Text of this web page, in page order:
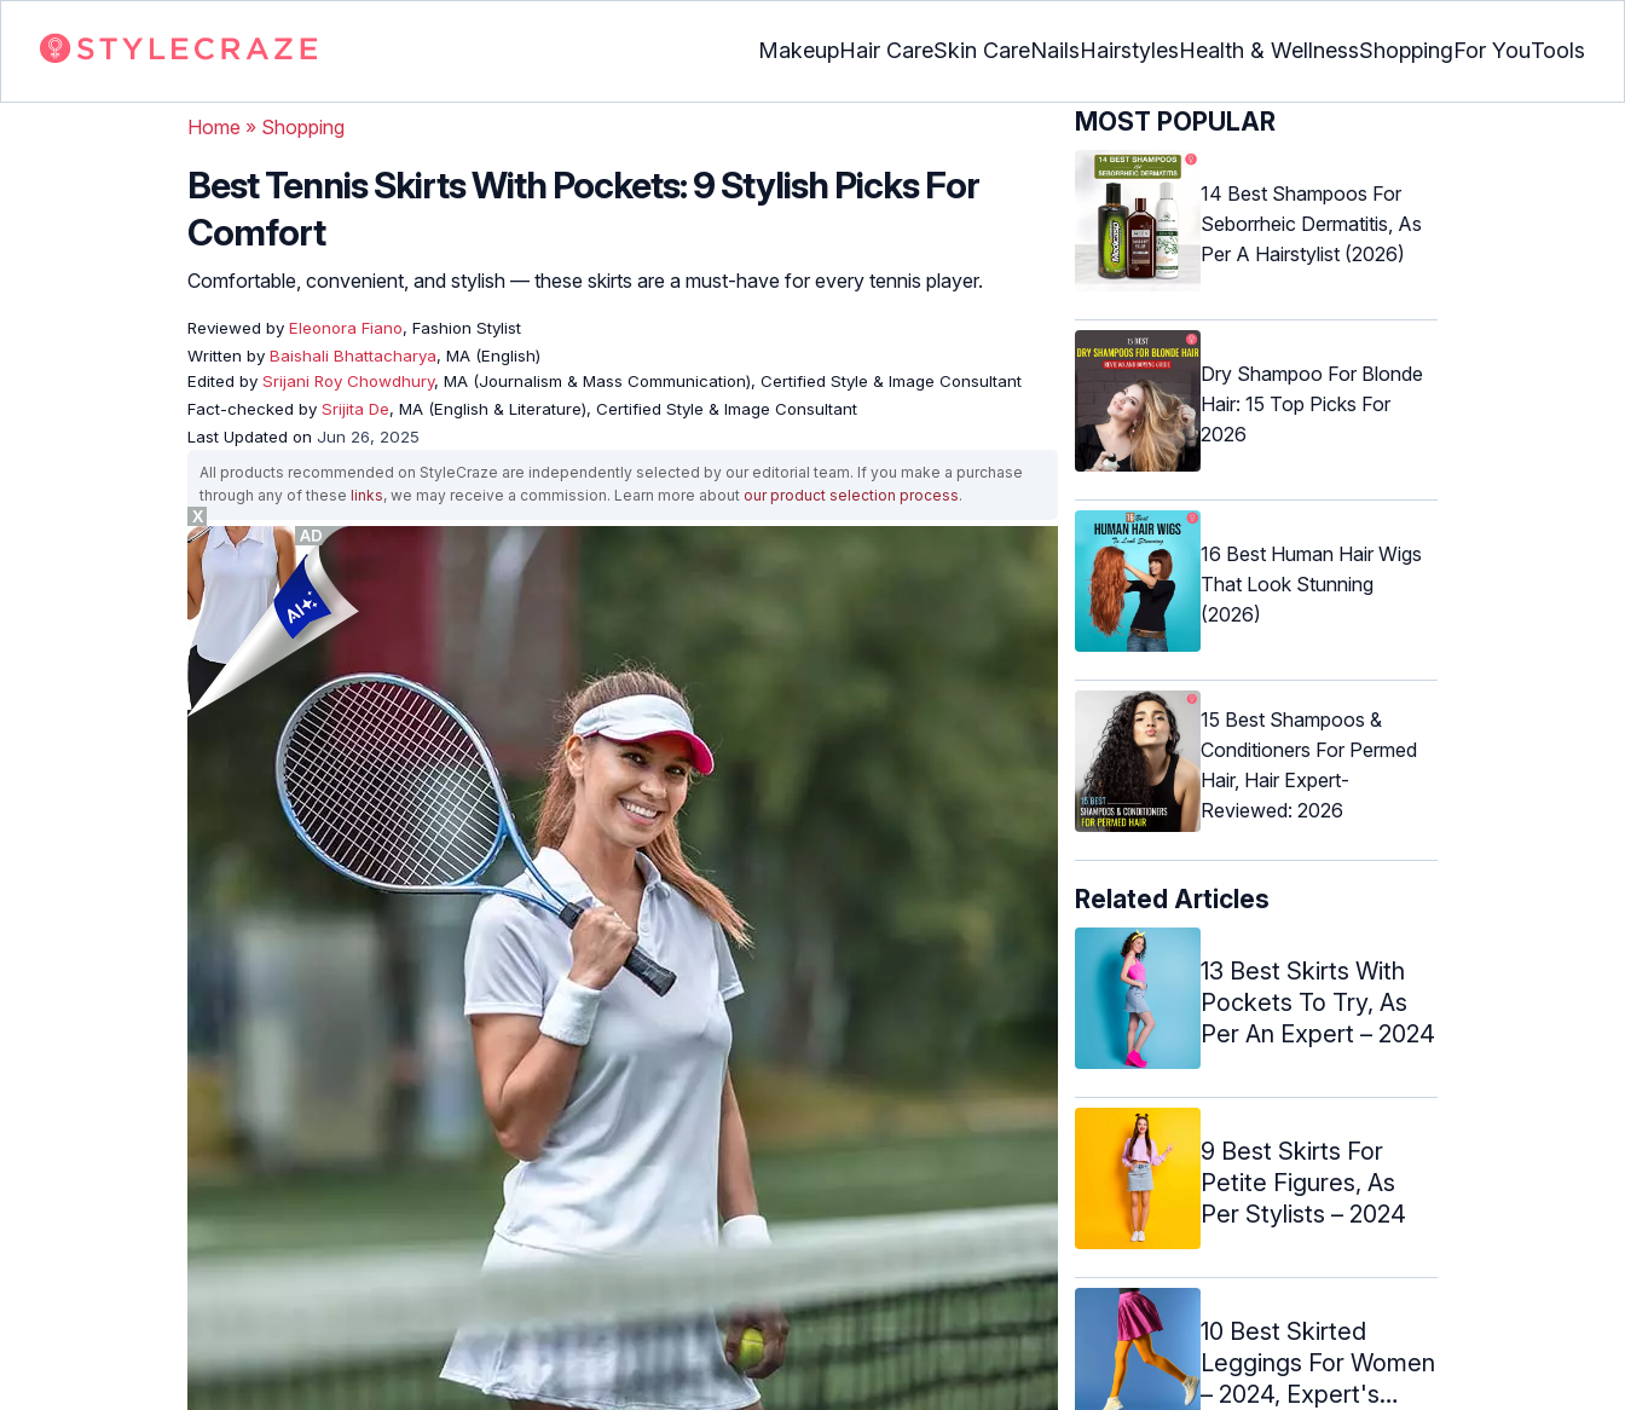
MakeupHair CareSkin CareNailsHairstylesHealth & WellnessShoppingFor YouTools
Home » Shopping
Best Tennis Skirts With Pockets: 9 Stylish Picks For
Comfort
Comfortable, convenient, and stylish — these skirts are a must-have for every tennis player.
Reviewed by Eleonora Fiano, Fashion Stylist
Written by Baishali Bhattacharya, MA (English)
Edited by Srijani Roy Chowdhury, MA (Journalism & Mass Communication), Certified Style & Image Consultant
Fact-checked by Srijita De, MA (English & Literature), Certified Style & Image Consultant
Last Updated on Jun 26, 2025
All products recommended on StyleCraze are independently selected by our editorial team. If you make a purchase
through any of these links, we may receive a commission. Learn more about our product selection process.
MOST POPULAR
14 Best Shampoos For
Seborrheic Dermatitis, As
Per A Hairstylist (2026)
Dry Shampoo For Blonde
Hair: 15 Top Picks For
2026
16 Best Human Hair Wigs
That Look Stunning
(2026)
15 Best Shampoos &
Conditioners For Permed
Hair, Hair Expert-
Reviewed: 2026
Related Articles
13 Best Skirts With
Pockets To Try, As
Per An Expert – 2024
9 Best Skirts For
Petite Figures, As
Per Stylists – 2024
10 Best Skirted
Leggings For Women
– 2024, Expert's
X